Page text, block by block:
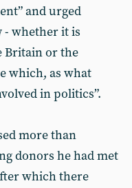
and urged
- whether it is
Britain or the
which, as what
in politics”.
more than
donors he had met
which there